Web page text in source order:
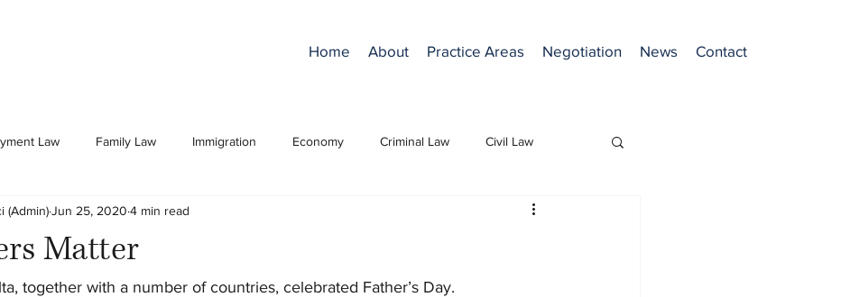
Home About Practice Areas Negotiation News Contact
Law Family Law Immigration Economy Criminal Law Civil Law
Matter
(Admin)Jun 25, 2020 4 min read
together with a number of countries, celebrated Father’s Day.